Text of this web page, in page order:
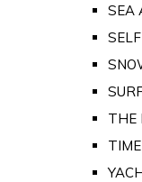
SEA
THE